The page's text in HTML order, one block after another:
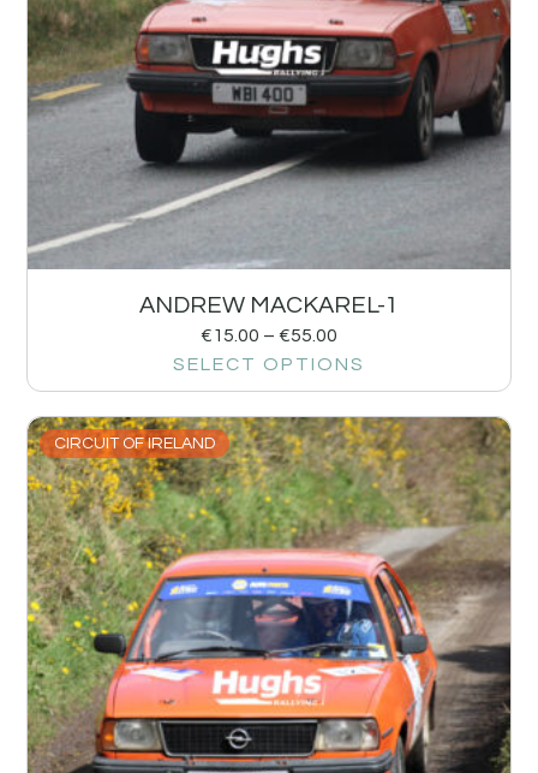
ANDREW MACKAREL-1
€15.00 – €55.00
SELECT OPTIONS
CIRCUIT OF IRELAND